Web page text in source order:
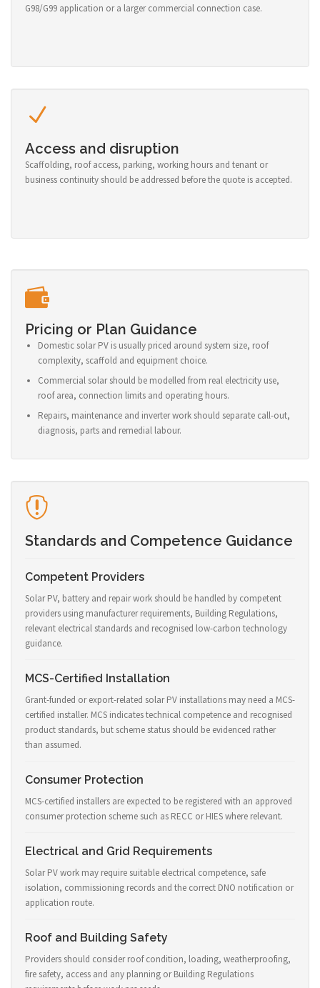
G98/G99 application or a larger commercial connection case.
Access and disruption
Scaffolding, roof access, parking, working hours and tenant or
business continuity should be addressed before the quote is accepted.
Pricing or Plan Guidance
Domestic solar PV is usually priced around system size, roof
complexity, scaffold and equipment choice.
Commercial solar should be modelled from real electricity use,
roof area, connection limits and operating hours.
Repairs, maintenance and inverter work should separate call-out,
diagnosis, parts and remedial labour.
Standards and Competence Guidance
Competent Providers
Solar PV, battery and repair work should be handled by competent
providers using manufacturer requirements, Building Regulations,
relevant electrical standards and recognised low-carbon technology
guidance.
MCS-Certified Installation
Grant-funded or export-related solar PV installations may need a MCS-
certified installer. MCS indicates technical competence and recognised
product standards, but scheme status should be evidenced rather
than assumed.
Consumer Protection
MCS-certified installers are expected to be registered with an approved
consumer protection scheme such as RECC or HIES where relevant.
Electrical and Grid Requirements
Solar PV work may require suitable electrical competence, safe
isolation, commissioning records and the correct DNO notification or
application route.
Roof and Building Safety
Providers should consider roof condition, loading, weatherproofing,
fire safety, access and any planning or Building Regulations